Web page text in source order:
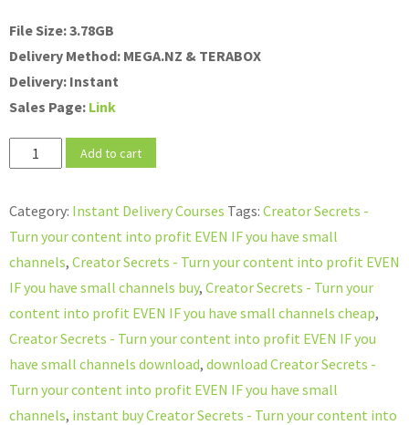
was:
$39.00.
is:
$12.00.
File Size: 3.78GB
Delivery Method: MEGA.NZ & TERABOX
Delivery: Instant
Sales Page: Link
Creator
Secrets
Add to cart
Category: Instant Delivery Courses Tags: Creator Secrets -
Turn your content into profit EVEN IF you have small
channels, Creator Secrets - Turn your content into profit EVEN
IF you have small channels buy, Creator Secrets - Turn your
content into profit EVEN IF you have small channels cheap,
Creator Secrets - Turn your content into profit EVEN IF you
have small channels download, download Creator Secrets -
Turn your content into profit EVEN IF you have small
channels, instant buy Creator Secrets - Turn your content into